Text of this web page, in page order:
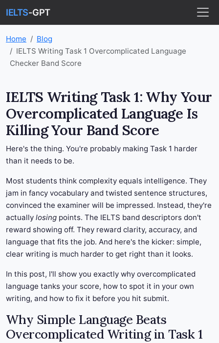
IELTS-GPT
Home
Blog
IELTS Writing Task 1 Overcomplicated Language
Checker Band Score
IELTS Writing Task 1: Why Your
Overcomplicated Language Is
Killing Your Band Score
Here's the thing. You're probably making Task 1 harder
than it needs to be.
Most students think complexity equals intelligence. They
jam in fancy vocabulary and twisted sentence structures,
convinced the examiner will be impressed. Instead, they're
actually losing points. The IELTS band descriptors don't
reward showing off. They reward clarity, accuracy, and
language that fits the job. And here's the kicker: simple,
clear writing is much harder to get right than it looks.
In this post, I'll show you exactly why overcomplicated
language tanks your score, how to spot it in your own
writing, and how to fix it before you hit submit.
Why Simple Language Beats
Overcomplicated Writing in Task 1